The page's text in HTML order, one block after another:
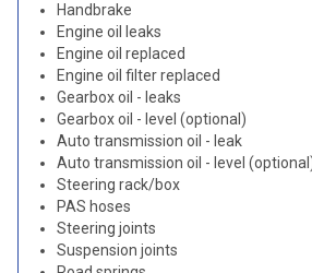
Handbrake
Engine oil leaks
Engine oil replaced
Engine oil filter replaced
Gearbox oil - leaks
Gearbox oil - level (optional)
Auto transmission oil - leak
Auto transmission oil - level
Steering rack/box
PAS hoses
Steering joints
Suspension joints